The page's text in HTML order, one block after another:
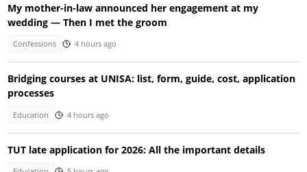
My mother-in-law announced her engagement at my
wedding — Then I met the groom
Confessions 4 hours ago
Bridging courses at UNISA: list, form, guide, cost, application
processes
Education 4 hours ago
TUT late application for 2026: All the important details